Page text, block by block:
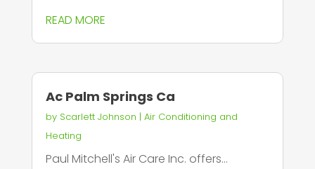
READ MORE
Ac Palm Springs Ca
by Scarlett Johnson | Air Conditioning and
Heating
Paul Mitchell's Air Care Inc. offers...